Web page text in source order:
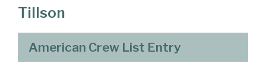
Tillson
American Crew List Entry